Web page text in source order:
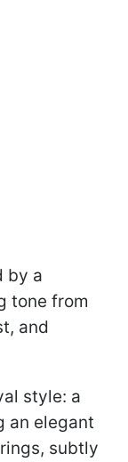
by a
tone from
and
style: a
an elegant
subtly